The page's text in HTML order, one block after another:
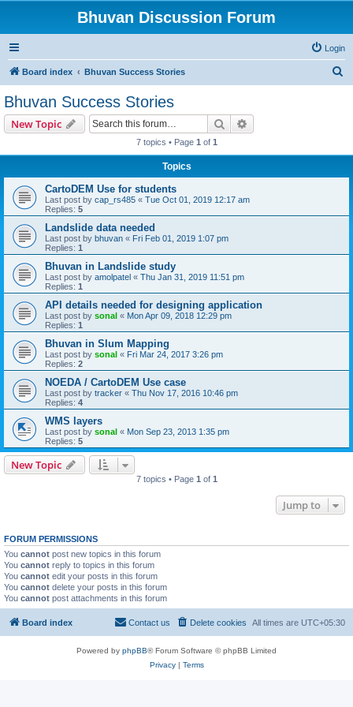
Bhuvan Discussion Forum
Login
Board index Bhuvan Success Stories
Bhuvan Success Stories
New Topic Search
7 topics • Page 1 of 1
Topics
CartoDEM Use for students
Last post by cap_rs485 « Tue Oct 01, 2019 12:17 am
Replies: 5
Landslide data needed
Last post by bhuvan « Fri Feb 01, 2019 1:07 pm
Replies: 1
Bhuvan in Landslide study
Last post by amolpatel « Thu Jan 31, 2019 11:51 pm
Replies: 1
API details needed for designing application
Last post by sonal « Mon Apr 09, 2018 12:29 pm
Replies: 1
Bhuvan in Slum Mapping
Last post by sonal « Fri Mar 24, 2017 3:26 pm
Replies: 2
NOEDA / CartoDEM Use case
Last post by tracker « Thu Nov 17, 2016 10:46 pm
Replies: 4
WMS layers
Last post by sonal « Mon Sep 23, 2013 1:35 pm
Replies: 5
New Topic
7 topics • Page 1 of 1
Jump to
FORUM PERMISSIONS
You cannot post new topics in this forum
You cannot reply to topics in this forum
You cannot edit your posts in this forum
You cannot delete your posts in this forum
You cannot post attachments in this forum
Board index All times are UTC+05:30
Delete cookies
Contact us
Powered by phpBB® Forum Software © phpBB Limited
Privacy| Terms